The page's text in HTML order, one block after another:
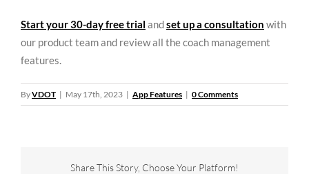
Start your 30-day free trial andset up a consultation with
our product team and review all the coach management
features.
ByVDOT | May 17th, 2023 | App Features | 0 Comments
Share This Story, Choose Your Platform!